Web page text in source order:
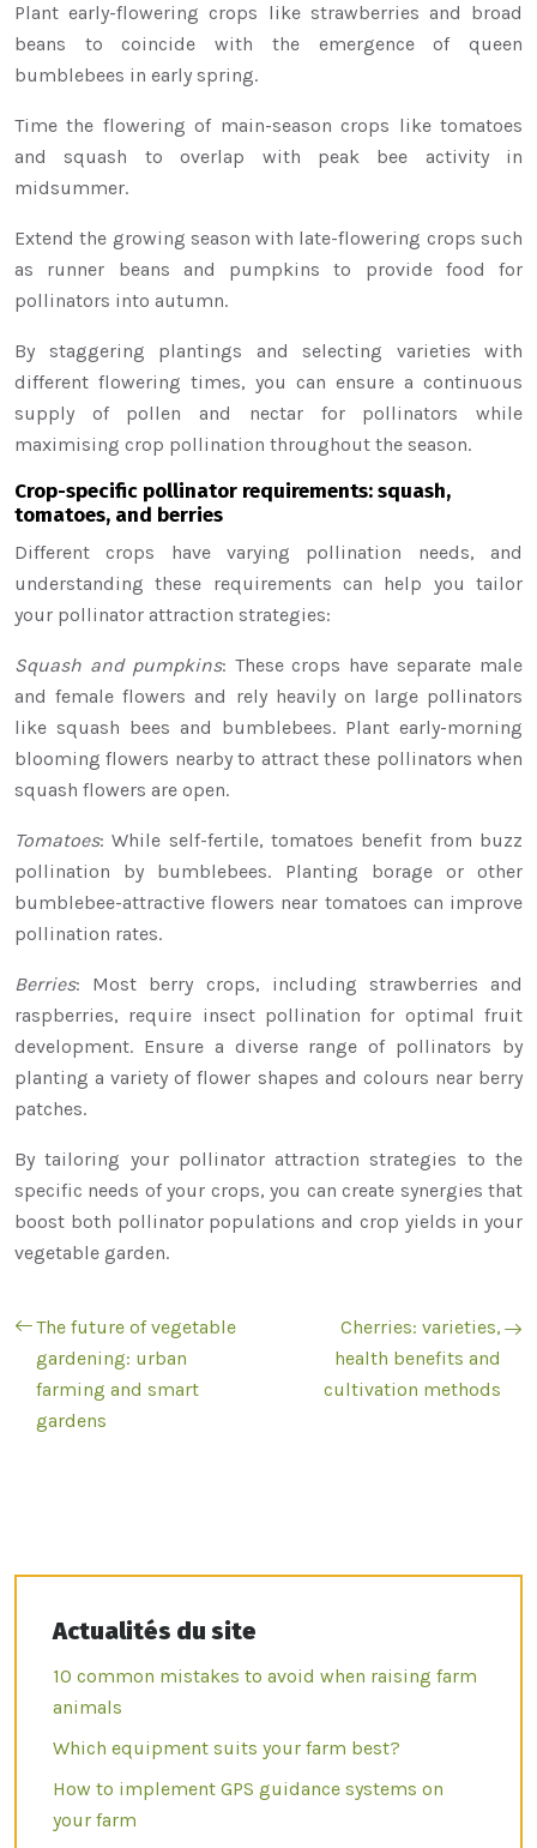
Plant early-flowering crops like strawberries and broad
beans to coincide with the emergence of queen
bumblebees in early spring.
Time the flowering of main-season crops like tomatoes
and squash to overlap with peak bee activity in
midsummer.
Extend the growing season with late-flowering crops such
as runner beans and pumpkins to provide food for
pollinators into autumn.
By staggering plantings and selecting varieties with
different flowering times, you can ensure a continuous
supply of pollen and nectar for pollinators while
maximising crop pollination throughout the season.
Crop-specific pollinator requirements: squash,
tomatoes, and berries
Different crops have varying pollination needs, and
understanding these requirements can help you tailor
your pollinator attraction strategies:
Squash and pumpkins: These crops have separate male
and female flowers and rely heavily on large pollinators
like squash bees and bumblebees. Plant early-morning
blooming flowers nearby to attract these pollinators when
squash flowers are open.
Tomatoes: While self-fertile, tomatoes benefit from buzz
pollination by bumblebees. Planting borage or other
bumblebee-attractive flowers near tomatoes can improve
pollination rates.
Berries: Most berry crops, including strawberries and
raspberries, require insect pollination for optimal fruit
development. Ensure a diverse range of pollinators by
planting a variety of flower shapes and colours near berry
patches.
By tailoring your pollinator attraction strategies to the
specific needs of your crops, you can create synergies that
boost both pollinator populations and crop yields in your
vegetable garden.
The future of vegetable
gardening: urban
farming and smart
gardens
Cherries: varieties,
health benefits and
cultivation methods
Actualités du site
10 common mistakes to avoid when raising farm
animals
Which equipment suits your farm best?
How to implement GPS guidance systems on
your farm